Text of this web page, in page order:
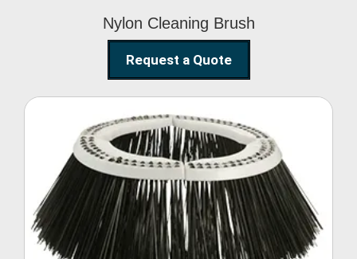
Nylon Cleaning Brush
Request a Quote
Street Sweeper Brush